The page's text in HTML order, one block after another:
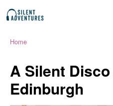
Home
A Silent
Edinburgh